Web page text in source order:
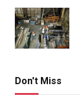
Don't Miss